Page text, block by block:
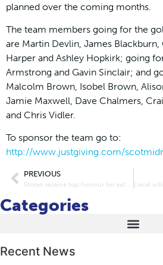
planned over the coming months.
The team members going for the
are Martin Devlin, James
Harper and Ashley Hopkirk; going
Armstrong and Gavin Sinclair; and
Malcolm Brown, Isobel Brown,
Jamie Maxwell, Dave Chalmers,
and Chris Vidler.
To sponsor the team go to:
http://www.justgiving.com/
PREVIOUS
Stores receive top honour for safer retailing
Categories
Recent News